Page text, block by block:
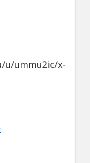
u/ummu2ic/x-